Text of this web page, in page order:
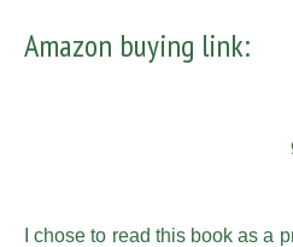
Amazon buying link:
I chose to read this book as a